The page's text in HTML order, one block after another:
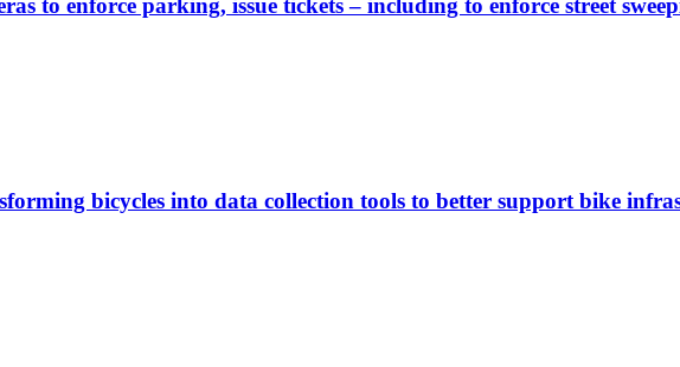
bicycles into data collection tools to better support bike